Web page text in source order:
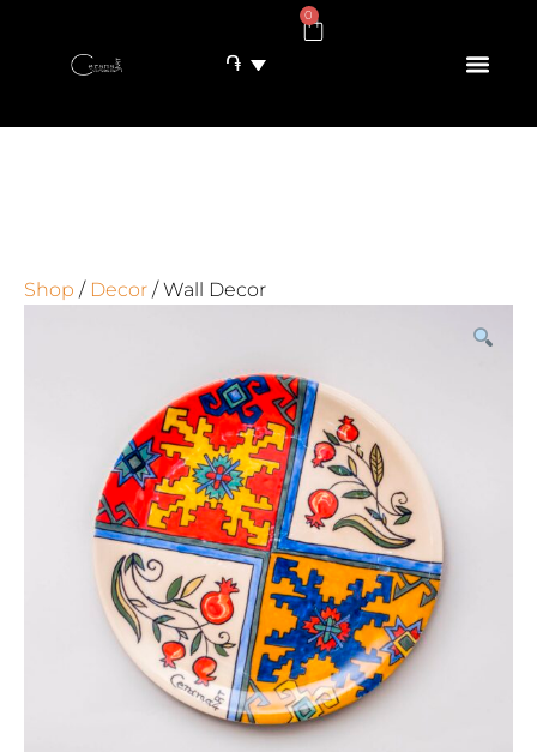
֏
0
Shop / Decor / Wall Decor